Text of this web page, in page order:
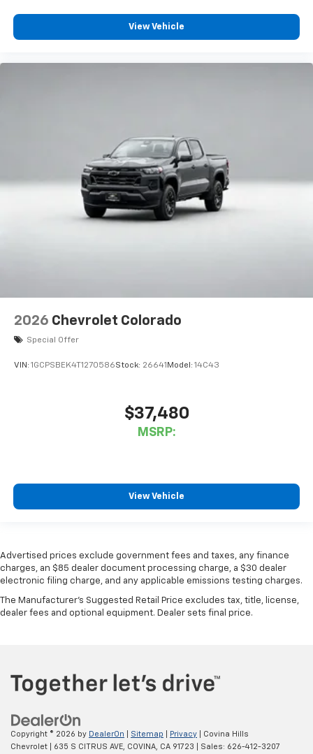
View Vehicle
2026 Chevrolet Colorado
Special Offer
VIN: 1GCPSBEK4T1270586Stock: 26641 Model: 14C43
$37,480
MSRP:
View Vehicle
Advertised prices exclude government fees and taxes, any finance
charges, an $85 dealer document processing charge, a $30 dealer
electronic filing charge, and any applicable emissions testing charges.
The Manufacturer's Suggested Retail Price excludes tax, title, license,
dealer fees and optional equipment. Dealer sets final price.
Copyright © 2026 by DealerOn Sitemap Privacy | Covina Hills
Chevrolet
635 S CITRUS AVE, COVINA, CA 91723 | Sales: 626-412-3207